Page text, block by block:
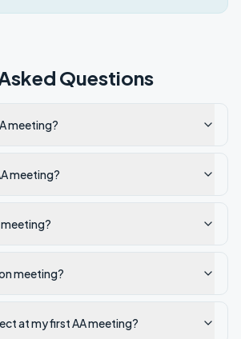
Questions
meeting?
meeting?
meeting?
meeting?
at my first AA meeting?